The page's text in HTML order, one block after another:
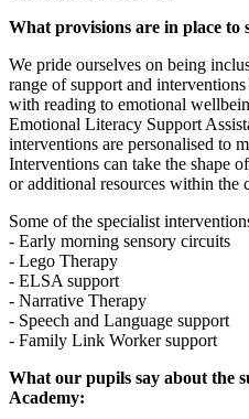
What provisions are in place to
We pride ourselves on being
range of support and
with reading to emotional
Emotional Literacy Support
interventions are personalised to
Interventions can take the shape
or additional resources within the
Some of the specialist
- Early morning sensory circuits
- Lego Therapy
- ELSA support
- Narrative Therapy
- Speech and Language support
- Family Link Worker support
What our pupils say about the
Academy: